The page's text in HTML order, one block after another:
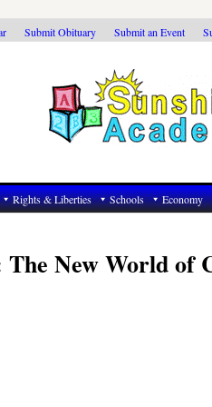
Submit Obituary Submit an Event
Rights & Liberties Schools Economy
The New World of